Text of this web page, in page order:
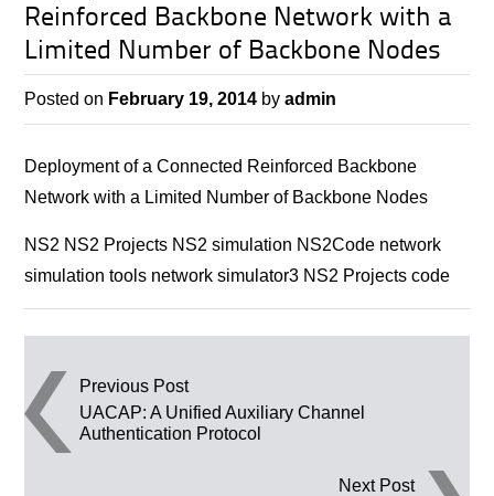
Reinforced Backbone Network with a
Limited Number of Backbone Nodes
Posted on February 19, 2014 byadmin
Deployment of a Connected Reinforced Backbone
Network with a Limited Number of Backbone Nodes
NS2 NS2 Projects NS2 simulation NS2Code network
simulation tools network simulator3 NS2 Projects code
Post navigation
Previous Post
UACAP: A Unified Auxiliary Channel
Authentication Protocol
Next Post